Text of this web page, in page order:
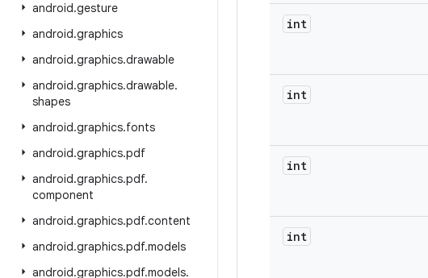
android.gesture
android.graphics
android.graphics.drawable
android.graphics.drawable.
shapes
android.graphics.fonts
android.graphics.pdf
android.graphics.pdf.
component
android.graphics.pdf.content
android.graphics.pdf.models
android.graphics.pdf.models.
int
int
int
int